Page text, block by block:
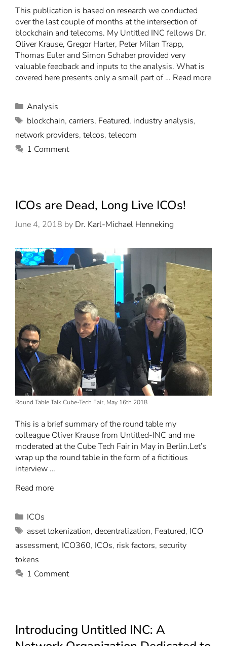
This publication is based on research we conducted
over the last couple of months at the intersection of
blockchain and telecoms. My Untitled INC fellows Dr.
Oliver Krause, Gregor Harter, Peter Milan Trapp,
Thomas Euler and Simon Schaber provided very
valuable feedback and inputs to the analysis. What is
covered here presents only a small part of … Read more
Analysis
blockchain, carriers, Featured, industry analysis,
network providers, telcos, telecom
1 Comment
ICOs are Dead, Long Live ICOs!
June 4, 2018 by Dr. Karl-Michael Henneking
Round Table Talk Cube-Tech Fair, May 16th 2018
This is a brief summary of the round table my
colleague Oliver Krause from Untitled-INC and me
moderated at the Cube Tech Fair in May in Berlin.Let’s
wrap up the round table in the form of a fictitious
interview …
Read more
ICOs
asset tokenization, decentralization, Featured, ICO
assessment, ICO360, ICOs, risk factors, security
tokens
1 Comment
Introducing Untitled INC: A